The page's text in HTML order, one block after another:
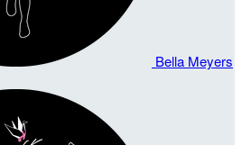
Bella Meyers